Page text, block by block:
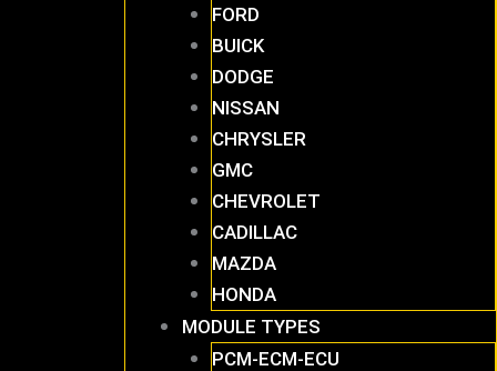
FORD
BUICK
DODGE
NISSAN
CHRYSLER
GMC
CHEVROLET
CADILLAC
MAZDA
HONDA
MODULE TYPES
PCM-ECM-ECU